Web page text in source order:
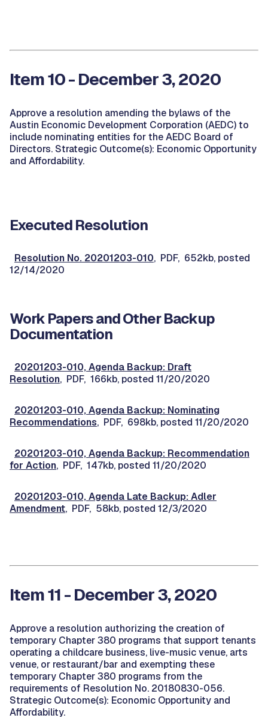
Item 10 - December 3, 2020
Approve a resolution amending the bylaws of the
Austin Economic Development Corporation (AEDC) to
include nominating entities for the AEDC Board of
Directors. Strategic Outcome(s): Economic Opportunity
and Affordability.
Executed Resolution
Resolution No. 20201203-010, PDF, 652kb, posted
12/14/2020
Work Papers and Other Backup
Documentation
20201203-010, Agenda Backup: Draft
Resolution, PDF, 166kb, posted 11/20/2020
20201203-010, Agenda Backup: Nominating
Recommendations, PDF, 698kb, posted 11/20/2020
20201203-010, Agenda Backup: Recommendation
for Action, PDF, 147kb, posted 11/20/2020
20201203-010, Agenda Late Backup: Adler
Amendment, PDF, 58kb, posted 12/3/2020
Item 11 - December 3, 2020
Approve a resolution authorizing the creation of
temporary Chapter 380 programs that support tenants
operating a childcare business, live-music venue, arts
venue, or restaurant/bar and exempting these
temporary Chapter 380 programs from the
requirements of Resolution No. 20180830-056.
Strategic Outcome(s): Economic Opportunity and
Affordability.